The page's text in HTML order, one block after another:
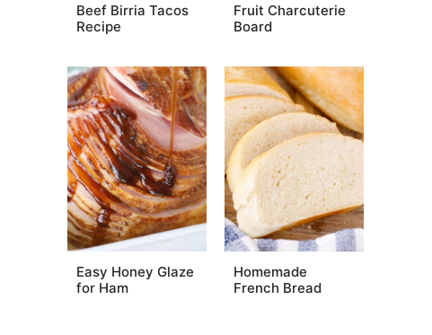
Beef Birria Tacos
Recipe
Fruit Charcuterie
Board
Easy Honey Glaze
for Ham
Homemade
French Bread